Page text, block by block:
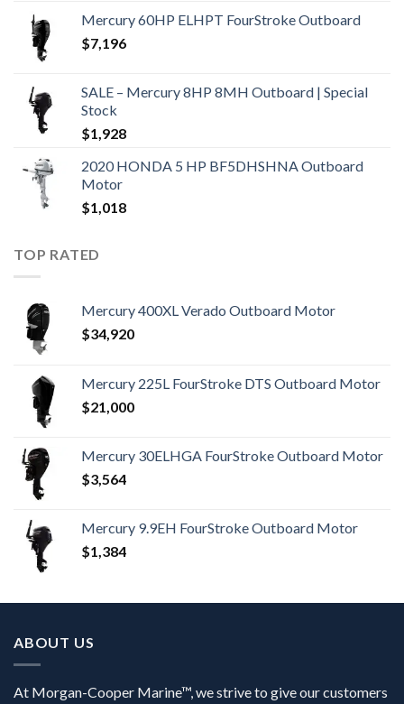
Mercury 60HP ELHPT FourStroke Outboard
$7,196
SALE – Mercury 8HP 8MH Outboard | Special
Stock
$1,928
2020 HONDA 5 HP BF5DHSHNA Outboard
Motor
$1,018
TOP RATED
Mercury 400XL Verado Outboard Motor
$34,920
Mercury 225L FourStroke DTS Outboard Motor
$21,000
Mercury 30ELHGA FourStroke Outboard Motor
$3,564
Mercury 9.9EH FourStroke Outboard Motor
$1,384
ABOUT US
At Morgan-Cooper Marine™, we strive to give our customers